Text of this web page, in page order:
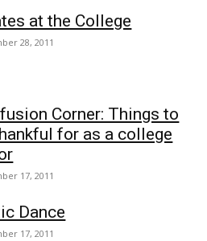
at the College
28, 2011
Corner: Things to
for as a college
17, 2011
Dance
17, 2011